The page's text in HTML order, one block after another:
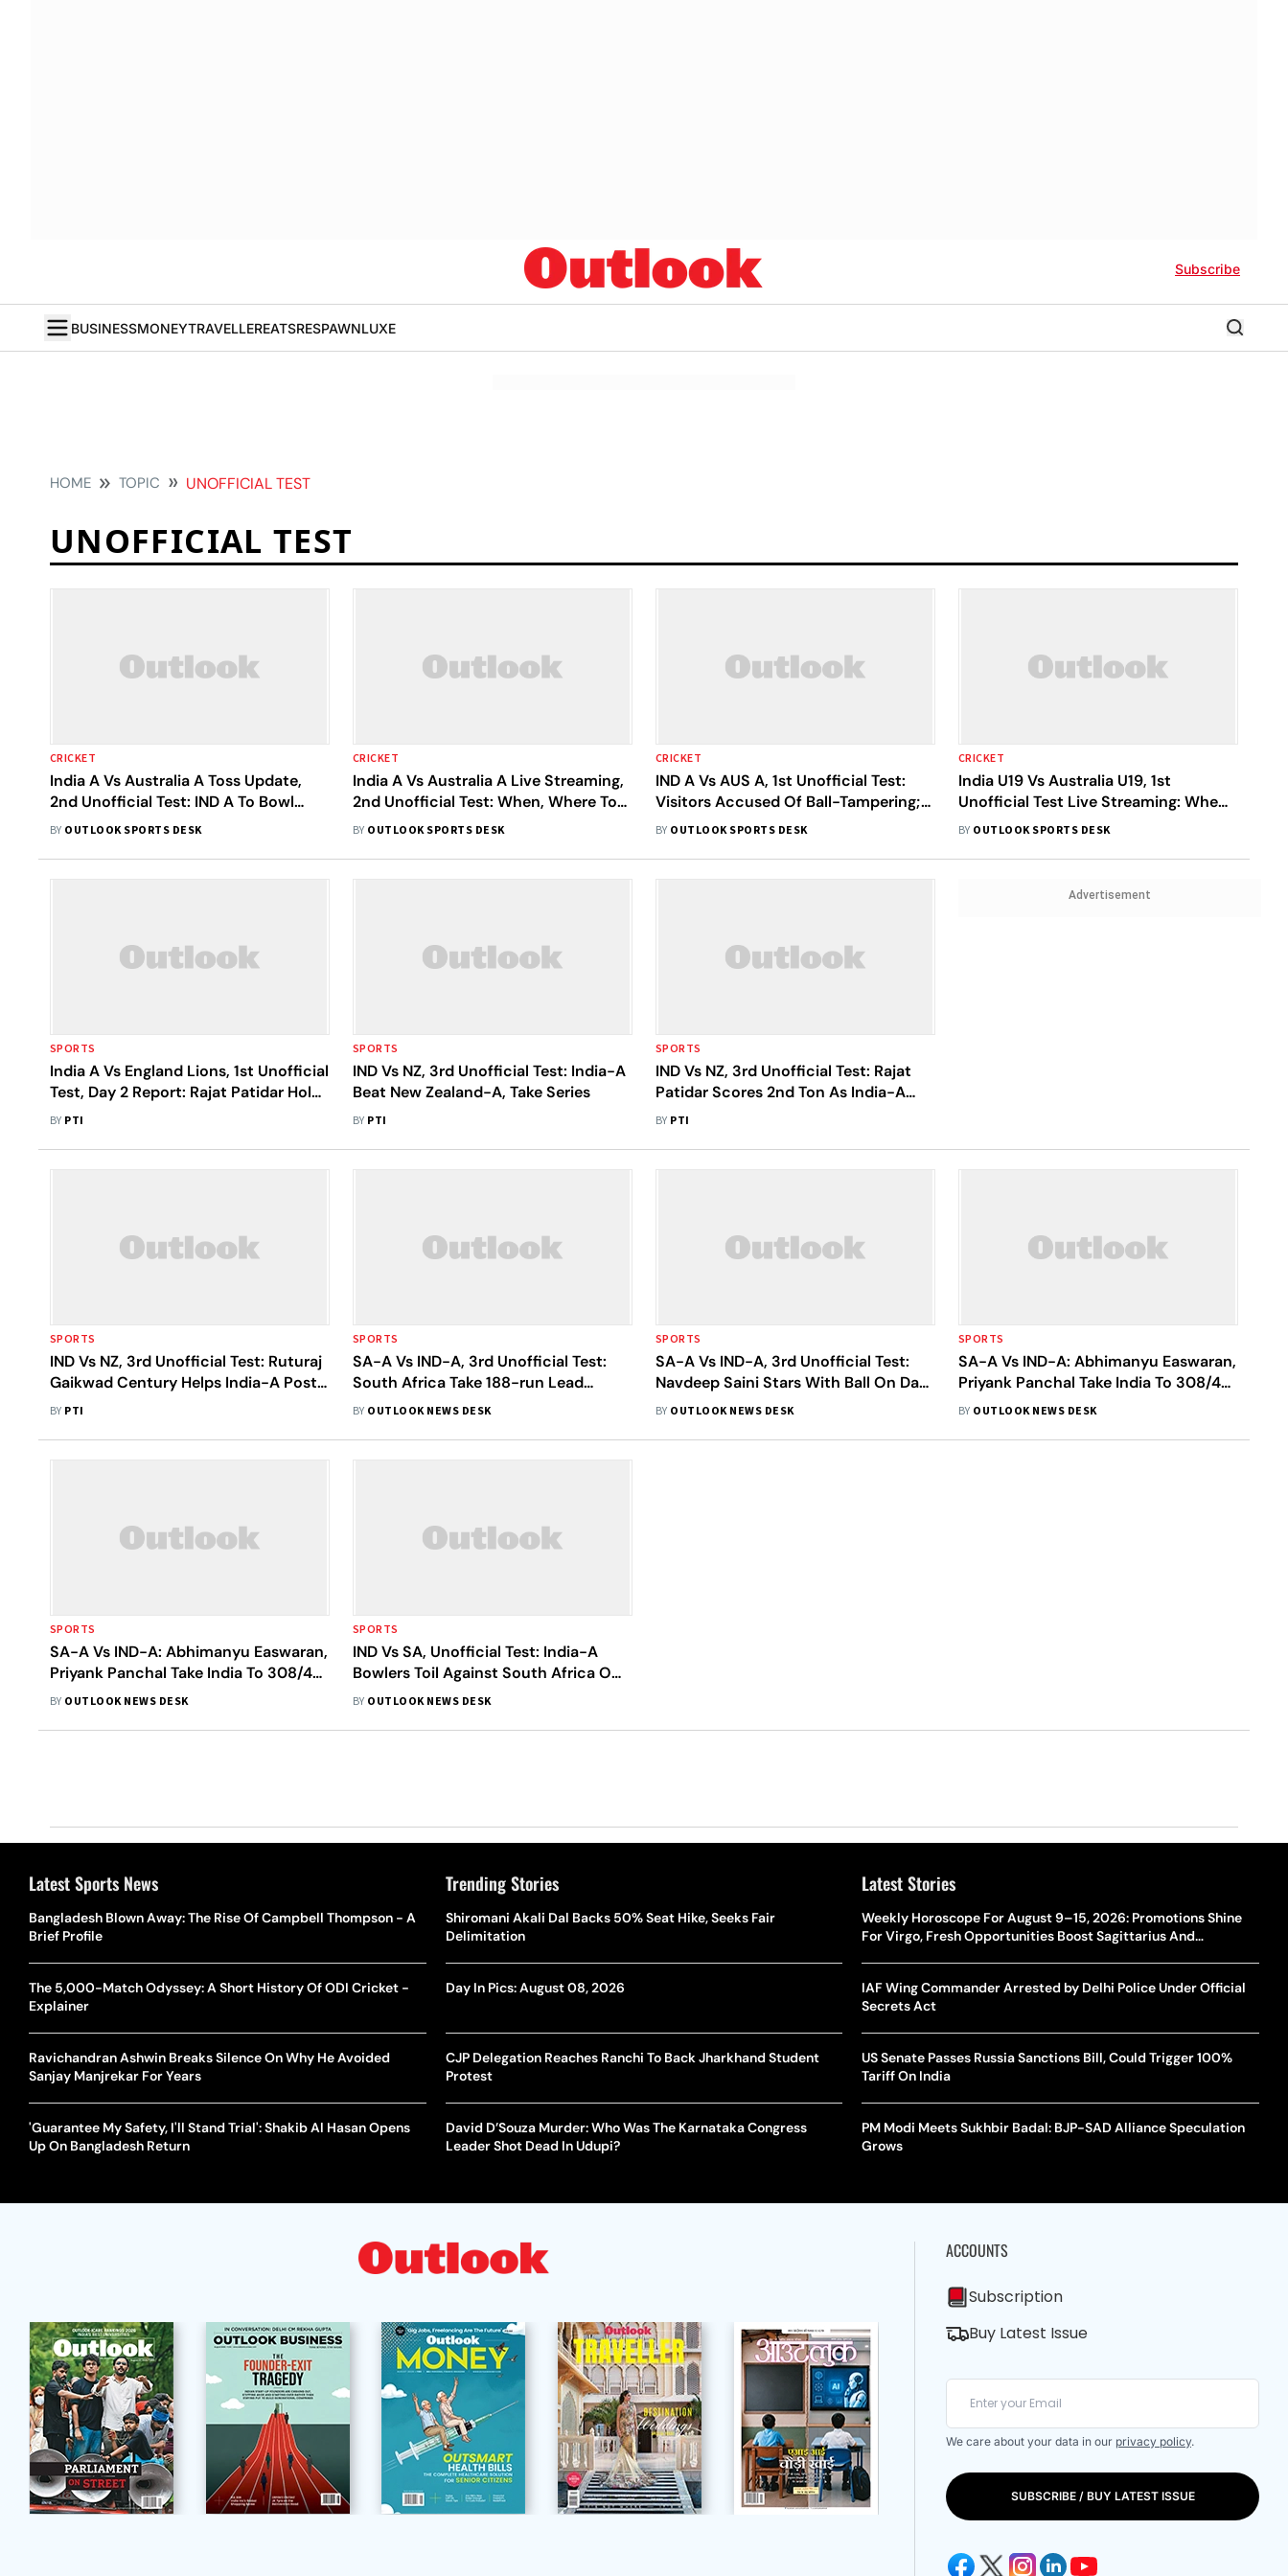
Subscribe
BUSINESSMONEYTRAVELLEREATSRESPAWNLUXE
HOME TOPIC UNOFFICIAL TEST
UNOFFICIAL TEST
CRICKET
India A Vs Australia A Toss Update,
2nd Unofficial Test: IND A To Bowl
First - Check Playing XIs
BY OUTLOOK SPORTS DESK
CRICKET
India A Vs Australia A Live Streaming,
2nd Unofficial Test: When, Where To
Watch Cricket Match
BY OUTLOOK SPORTS DESK
CRICKET
IND A Vs AUS A, 1st Unofficial Test:
Visitors Accused Of Ball-Tampering;
Kishan Cautioned For Dissent
BY OUTLOOK SPORTS DESK
CRICKET
India U19 Vs Australia U19, 1st
Unofficial Test Live Streaming: When,
Where To Watch On TV And Online
BY OUTLOOK SPORTS DESK
SPORTS
India A Vs England Lions, 1st Unofficial
Test, Day 2 Report: Rajat Patidar Holds
Fort With Blistering Century In
BY PTI
SPORTS
IND Vs NZ, 3rd Unofficial Test: India-A
Beat New Zealand-A, Take Series
BY PTI
SPORTS
IND Vs NZ, 3rd Unofficial Test: Rajat
Patidar Scores 2nd Ton As India-A
Close In On Win - Day 3 Report
BY PTI
Advertisement
SPORTS
IND Vs NZ, 3rd Unofficial Test: Ruturaj
Gaikwad Century Helps India-A Post
293 On Day 1
BY PTI
SPORTS
SA-A Vs IND-A, 3rd Unofficial Test:
South Africa Take 188-run Lead
Against India On Day 3
BY OUTLOOK NEWS DESK
SPORTS
SA-A Vs IND-A, 3rd Unofficial Test:
Navdeep Saini Stars With Ball On Day
1
BY OUTLOOK NEWS DESK
SPORTS
SA-A Vs IND-A: Abhimanyu Easwaran,
Priyank Panchal Take India To 308/4
On Day 3
BY OUTLOOK NEWS DESK
SPORTS
SA-A Vs IND-A: Abhimanyu Easwaran,
Priyank Panchal Take India To 308/4
On Day 3
BY OUTLOOK NEWS DESK
SPORTS
IND Vs SA, Unofficial Test: India-A
Bowlers Toil Against South Africa On
Opening Day
BY OUTLOOK NEWS DESK
Latest Sports News
Bangladesh Blown Away: The Rise Of Campbell Thompson - A
Brief Profile
The 5,000-Match Odyssey: A Short History Of ODI Cricket -
Explainer
Ravichandran Ashwin Breaks Silence On Why He Avoided
Sanjay Manjrekar For Years
'Guarantee My Safety, I'll Stand Trial': Shakib Al Hasan Opens
Up On Bangladesh Return
Trending Stories
Shiromani Akali Dal Backs 50% Seat Hike, Seeks Fair
Delimitation
Day In Pics: August 08, 2026
CJP Delegation Reaches Ranchi To Back Jharkhand Student
Protest
David D’Souza Murder: Who Was The Karnataka Congress
Leader Shot Dead In Udupi?
Latest Stories
Weekly Horoscope For August 9–15, 2026: Promotions Shine
For Virgo, Fresh Opportunities Boost Sagittarius And
IAF Wing Commander Arrested by Delhi Police Under Official
Secrets Act
US Senate Passes Russia Sanctions Bill, Could Trigger 100%
Tariff On India
PM Modi Meets Sukhbir Badal: BJP-SAD Alliance Speculation
Grows
ACCOUNTS
Subscription
Buy Latest Issue
We care about your data in our privacy policy.
SUBSCRIBE / BUY LATEST ISSUE